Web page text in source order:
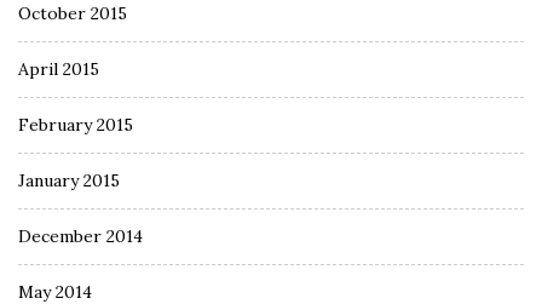
October 2015
April 2015
February 2015
January 2015
December 2014
May 2014